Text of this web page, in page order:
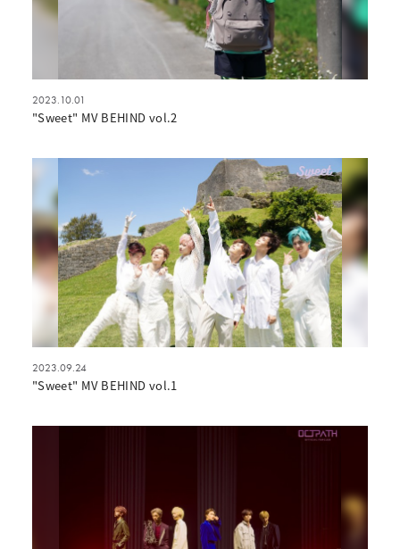
2023.10.01
"Sweet" MV BEHIND vol.2
2023.09.24
"Sweet" MV BEHIND vol.1